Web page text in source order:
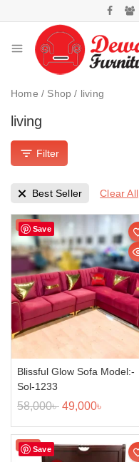
Home / Shop / living
living
Filter
Best Seller Clear All
Save
Sale!
Blissful Glow Sofa Model:-
Sol-1233
58,000৳ 49,000৳
Save
Sale!